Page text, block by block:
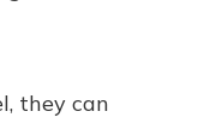
they can